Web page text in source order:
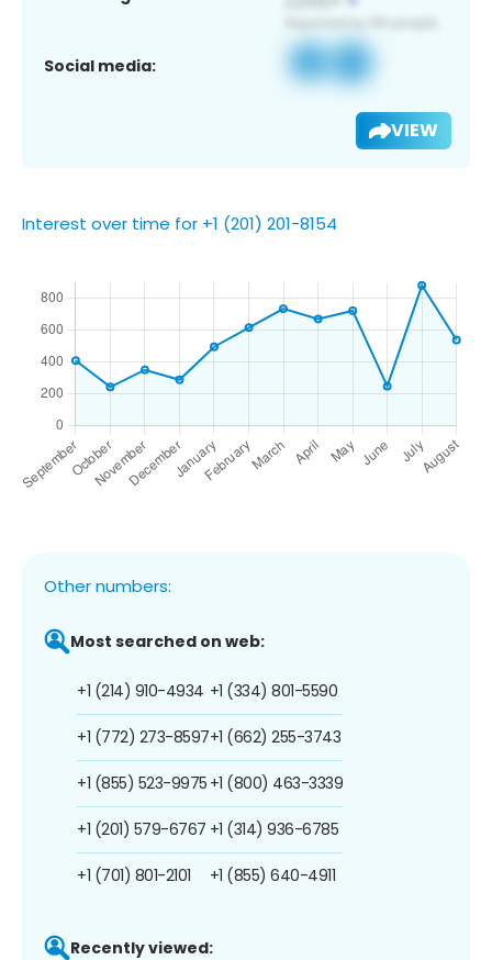
Social media:
VIEW
Interest over time for +1 (201) 201-8154
Other numbers:
Most searched on web:
+1 (214) 910-4934
+1 (772) 273-8597
+1 (855) 523-9975
+1 (201) 579-6767
+1 (701) 801-2101
+1 (334) 801-5590
+1 (662) 255-3743
+1 (800) 463-3339
+1 (314) 936-6785
+1 (855) 640-4911
Recently viewed: